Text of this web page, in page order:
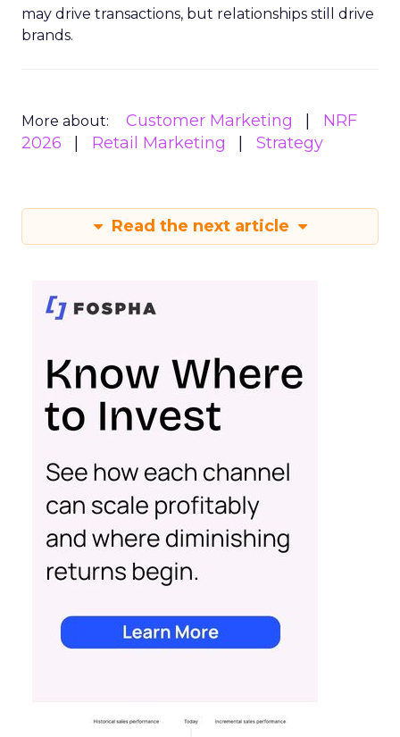
may drive transactions, but relationships still drive
brands.
More about: Customer Marketing
NRF
2026
Retail Marketing Strategy
Read the next article